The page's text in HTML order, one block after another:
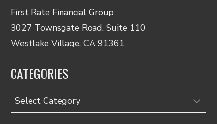
First Rate Financial Group
3027 Townsgate Road, Suite 110
Westlake Village, CA 91361
CATEGORIES
Categories